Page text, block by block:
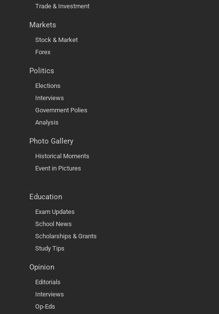
Trade & Investment
Markets
Stock & Market
Forex
Politics
Elections
Interviews
Government Polies
Analysis
Photo Gallery
Historical Moments
Event in Pictures
Education
Exam Updates
School News
Scholarships & Grants
Study Tips
Opinion
Editorials
Interviews
Op-Eds